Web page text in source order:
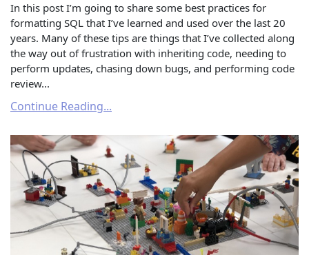
In this post I’m going to share some best practices for
formatting SQL that I’ve learned and used over the last 20
years. Many of these tips are things that I’ve collected along
the way out of frustration with inheriting code, needing to
perform updates, chasing down bugs, and performing code
review...
Continue Reading...